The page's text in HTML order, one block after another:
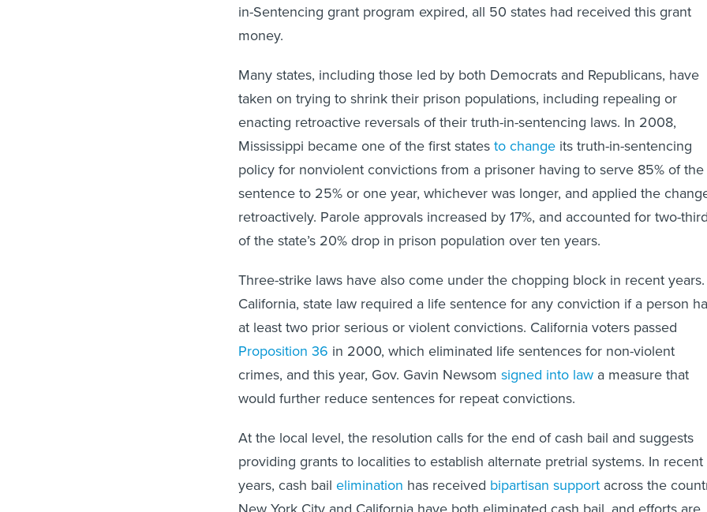
in-Sentencing grant program expired, all 50 states had received this grant
money.
Many states, including those led by both Democrats and Republicans, have
taken on trying to shrink their prison populations, including repealing or
enacting retroactive reversals of their truth-in-sentencing laws. In 2008,
Mississippi became one of the first statesto change its truth-in-sentencing
policy for nonviolent convictions from a prisoner having to serve 85% of the
sentence to 25% or one year, whichever was longer, and applied the
retroactively. Parole approvals increased by 17%, and accounted for two-
of the state’s 20% drop in prison population over ten years.
Three-strike laws have also come under the chopping block in recent
California, state law required a life sentence for any conviction if a person
at least two prior serious or violent convictions. California voters passed
Proposition 36 in 2000, which eliminated life sentences for non-violent
crimes, and this year, Gov. Gavin Newsom signed into law a measure that
would further reduce sentences for repeat convictions.
At the local level, the resolution calls for the end of cash bail and suggests
providing grants to localities to establish alternate pretrial systems. In recent
years, cash bail elimination has received bipartisan support across the